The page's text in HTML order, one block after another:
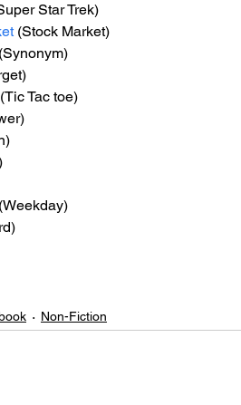
Star Trek)
(Stock Market)
(Synonym)
(Tic Tac toe)
(Weekday)
Non-Fiction